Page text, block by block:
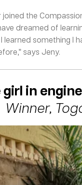
joined the
dreamed of
learned something I
says Jeny.
girl in
Winner,